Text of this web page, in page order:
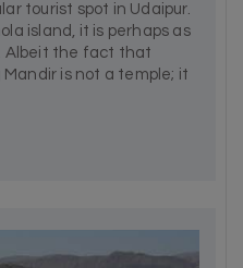
tourist spot in Udaipur.
island, it is perhaps as
Albeit the fact that
is not a temple; it